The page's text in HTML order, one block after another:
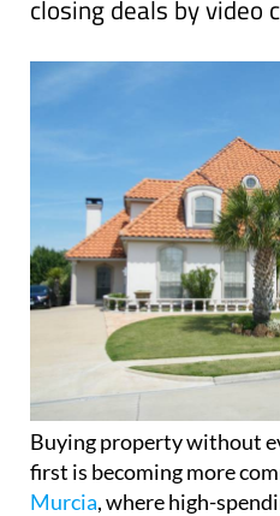
closing deals by video
Buying property without
first is becoming more
Murcia, where high-